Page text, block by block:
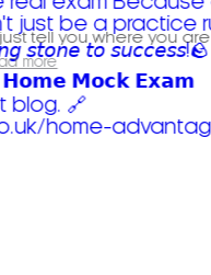
tell you where you are
more